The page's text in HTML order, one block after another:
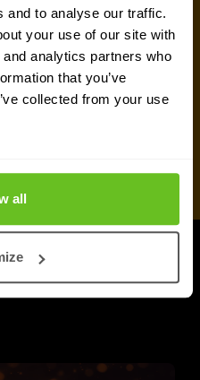
and to analyse our traffic.
your use of our site with
analytics partners who
that you’ve
collected from your use
all